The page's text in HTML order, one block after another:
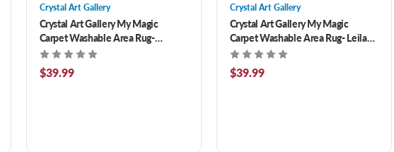
Crystal Art Gallery
Crystal Art Gallery My Magic
Carpet Washable Area Rug-
Ramage Maroon 3 x 5 ft
$39.99
Crystal Art Gallery
Crystal Art Gallery My Magic
Carpet Washable Area Rug- Leilani
Damask Beige Blue 3 x 5 ft
$39.99